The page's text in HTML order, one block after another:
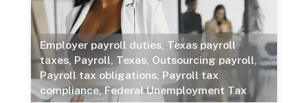
Employer payroll duties, Texas payroll
taxes, Payroll, Texas, Outsourcing payroll,
Payroll tax obligations, Payroll tax
compliance,Federal Unemployment Tax